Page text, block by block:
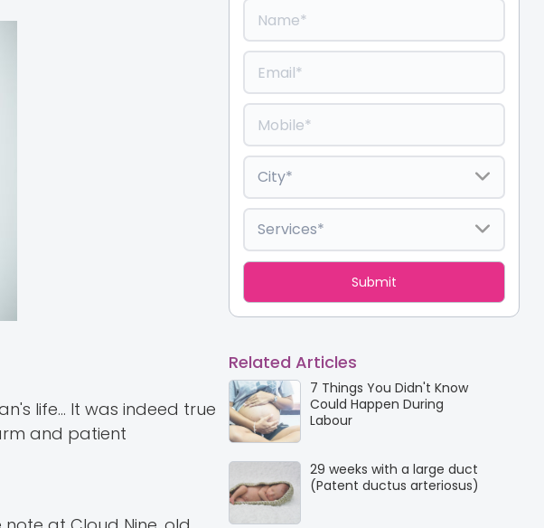
life... It was indeed true
and patient
Related Articles
7 Things You Didn't Know
Could Happen During
Labour
29 weeks with a large duct
(Patent ductus arteriosus)